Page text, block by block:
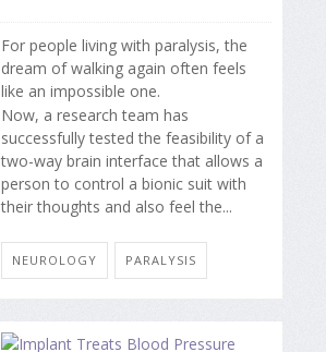
For people living with paralysis, the
dream of walking again often feels
like an impossible one.
Now, a research team has
successfully tested the feasibility of a
two-way brain interface that allows a
person to control a bionic suit with
their thoughts and also feel the...
NEUROLOGY PARALYSIS